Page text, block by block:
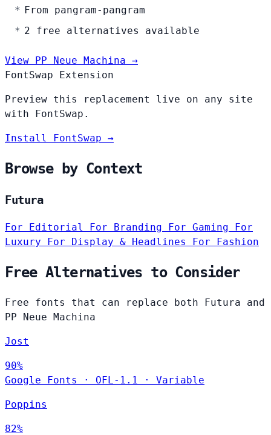
From pangram-pangram
2 free alternatives available
View PP Neue Machina →
FontSwap Extension
Preview this replacement live on any site
with FontSwap.
Install FontSwap →
Browse by Context
Futura
For Editorial For Branding For Gaming For
Luxury For Display & Headlines For Fashion
Free Alternatives to Consider
Free fonts that can replace both Futura and
PP Neue Machina
Jost
90%
Google Fonts
· OFL-1.1 · Variable
Poppins
82%